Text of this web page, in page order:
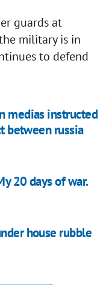
guards at
military is in
to defend
medias instructed
between russia
20 days of war.
house rubble